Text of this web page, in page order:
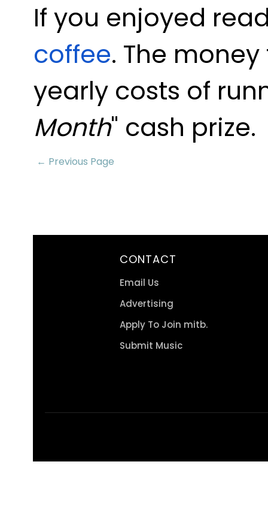
If you enjoyed
coffee. The
yearly costs of
Month" cash prize.
← Previous Page
CONTACT
Email Us
Advertising
Apply To Join mitb.
Submit Music